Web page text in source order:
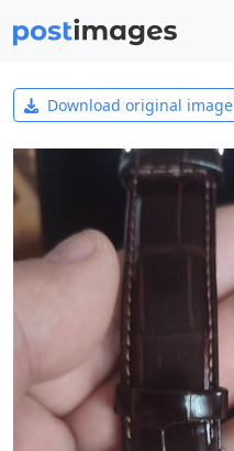
Download original image